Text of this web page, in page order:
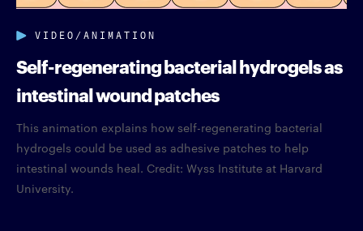
VIDEO/ANIMATION
Self-regenerating bacterial hydrogels as
intestinal wound patches
This animation explains how self-regenerating bacterial
hydrogels could be used as adhesive patches to help
intestinal wounds heal. Credit: Wyss Institute at Harvard
University.